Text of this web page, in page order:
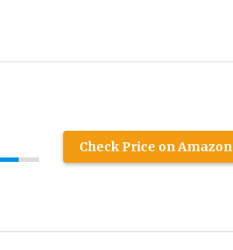
Check Price on Amazon